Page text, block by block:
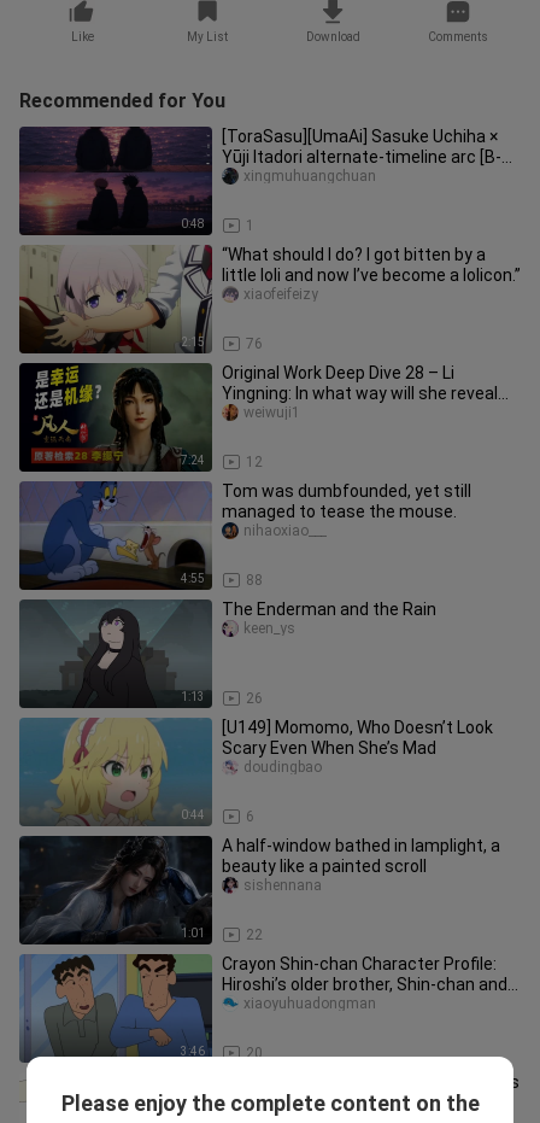
Like My List Download Comments
Recommended for You
0:48
[ToraSasu][UmaAi] Sasuke Uchiha ×
Yūji Itadori alternate-timeline arc [B-
Moe Support]
1
xingmuhuangchuan
2:15
“What should I do? I got bitten by a
little loli and now I’ve become a lolicon.”
76
xiaofeifeizy
7:24
Original Work Deep Dive 28 – Li
Yingning: In what way will she reveal
her true identity to Han Li? W
12
weiwuji1
4:55
Tom was dumbfounded, yet still
managed to tease the mouse.
88
nihaoxiao___
1:13
The Enderman and the Rain
26
keen_ys
0:44
[U149] Momomo, Who Doesn’t Look
Scary Even When She’s Mad
6
doudingbao
1:01
A half-window bathed in lamplight, a
beauty like a painted scroll
22
sishennana
3:46
Crayon Shin-chan Character Profile:
Hiroshi’s older brother, Shin-chan and
Himawari’s paternal uncle
20
xiaoyuhuadongman
Adai actually manually blurred Masao’s
face
Please enjoy the complete content on the